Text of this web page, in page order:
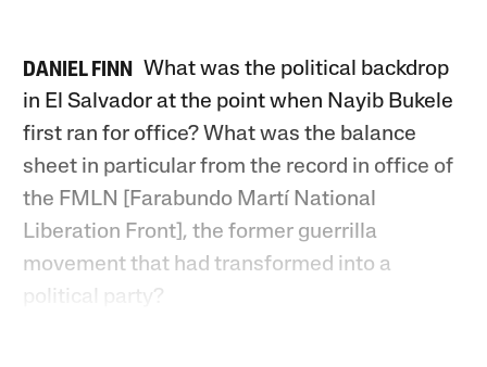
DANIEL FINN What was the political backdrop
in El Salvador at the point when Nayib Bukele
first ran for office? What was the balance
sheet in particular from the record in office of
the FMLN [Farabundo Martí National
Liberation Front], the former guerrilla
movement that had transformed into a
political party?